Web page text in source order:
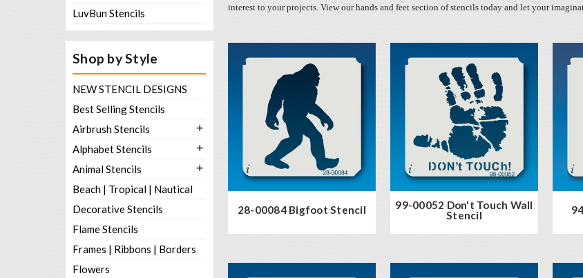
LuvBun Stencils
Shop by Style
NEW STENCIL DESIGNS
Best Selling Stencils
Airbrush Stencils
+
Alphabet Stencils +
Animal Stencils +
Beach | Tropical | Nautical
Decorative Stencils
Flame Stencils
Frames | Ribbons | Borders
Flowers
interest to your projects. View our hands and feet section of stencils today and let your
28-00084 Bigfoot Stencil
99-00052 Don't Touch Wall
Stencil